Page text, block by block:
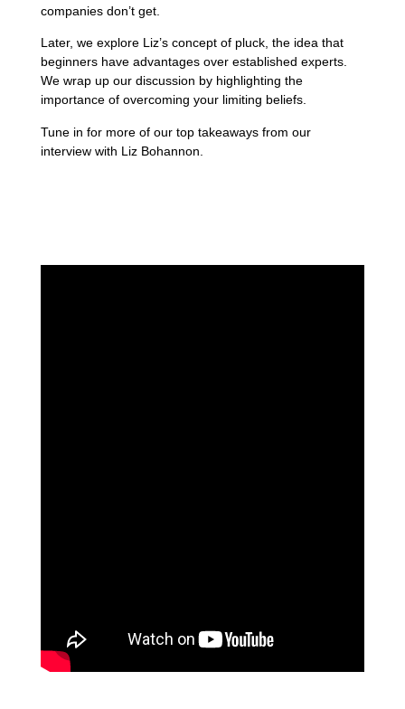
companies don’t get.
Later, we explore Liz’s concept of pluck, the idea that
beginners have advantages over established experts.
We wrap up our discussion by highlighting the
importance of overcoming your limiting beliefs.
Tune in for more of our top takeaways from our
interview with Liz Bohannon.